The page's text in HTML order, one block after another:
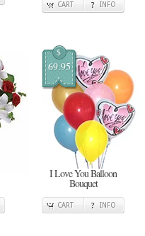
CART INFO
$
69.95
I Love You Balloon
Bouquet
CART INFO